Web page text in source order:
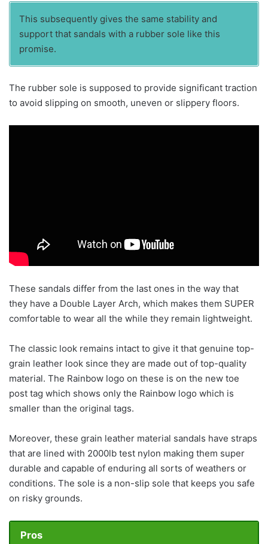
This subsequently gives the same stability and
support that sandals with a rubber sole like this
promise.
The rubber sole is supposed to provide significant traction
to avoid slipping on smooth, uneven or slippery floors.
These sandals differ from the last ones in the way that
they have a Double Layer Arch, which makes them SUPER
comfortable to wear all the while they remain lightweight.
The classic look remains intact to give it that genuine top-
grain leather look since they are made out of top-quality
material. The Rainbow logo on these is on the new toe
post tag which shows only the Rainbow logo which is
smaller than the original tags.
Moreover, these grain leather material sandals have straps
that are lined with 2000lb test nylon making them super
durable and capable of enduring all sorts of weathers or
conditions. The sole is a non-slip sole that keeps you safe
on risky grounds.
Pros